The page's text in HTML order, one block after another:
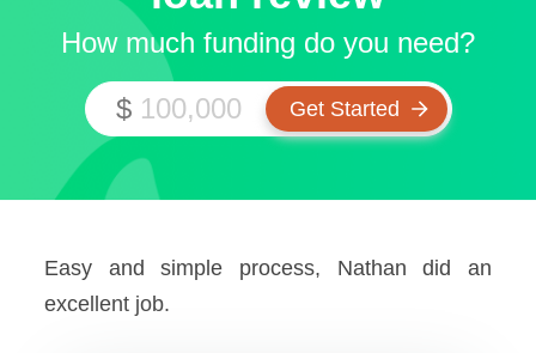
How much funding do you need?
$
Easy and simple process, Nathan did an
excellent job.